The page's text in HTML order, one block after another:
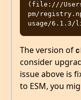
(file:///
pm/
The version of
consider
issue above is
to ESM, you